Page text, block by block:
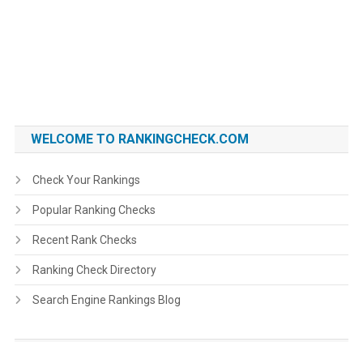
WELCOME TO RANKINGCHECK.COM
Check Your Rankings
Popular Ranking Checks
Recent Rank Checks
Ranking Check Directory
Search Engine Rankings Blog